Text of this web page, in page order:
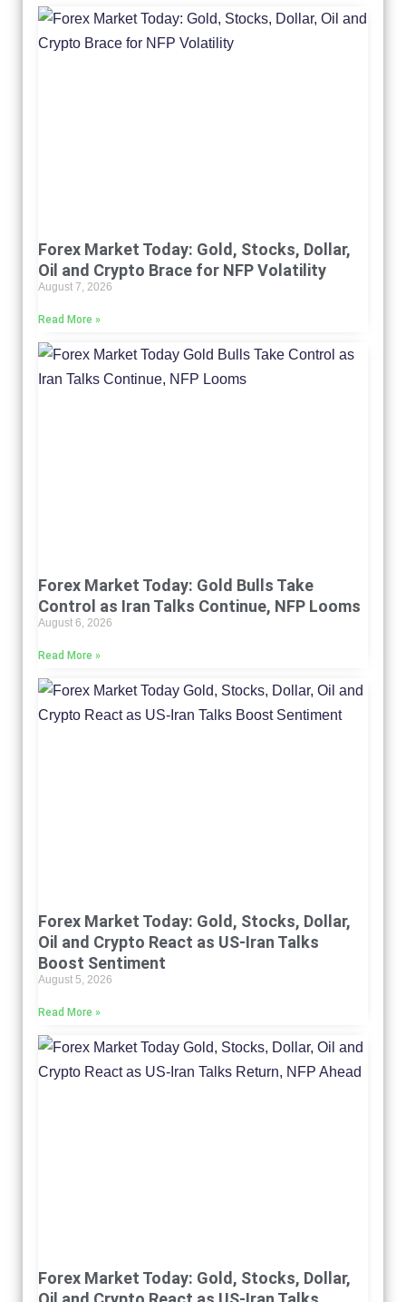
Forex Market Today: Gold, Stocks, Dollar,
Oil and Crypto Brace for NFP Volatility
August 7, 2026
Read More »
Forex Market Today: Gold Bulls Take
Control as Iran Talks Continue, NFP Looms
August 6, 2026
Read More »
Forex Market Today: Gold, Stocks, Dollar,
Oil and Crypto React as US-Iran Talks
Boost Sentiment
August 5, 2026
Read More »
Forex Market Today: Gold, Stocks, Dollar,